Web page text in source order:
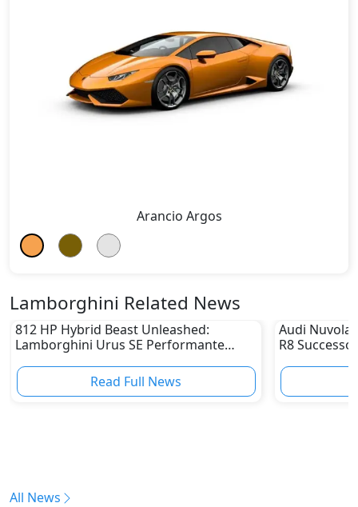
Arancio Argos
Lamborghini Related News
812 HP Hybrid Beast Unleashed:
Lamborghini Urus SE Performante
Read Full News
Audi
R8
All News